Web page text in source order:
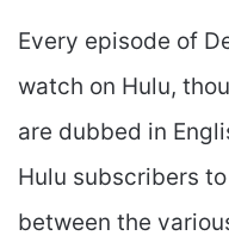
Every episode of
watch on Hulu,
are dubbed in
Hulu subscribers
between the